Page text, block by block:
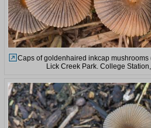
Caps of goldenhaired inkcap mushrooms
Lick Creek Park. College